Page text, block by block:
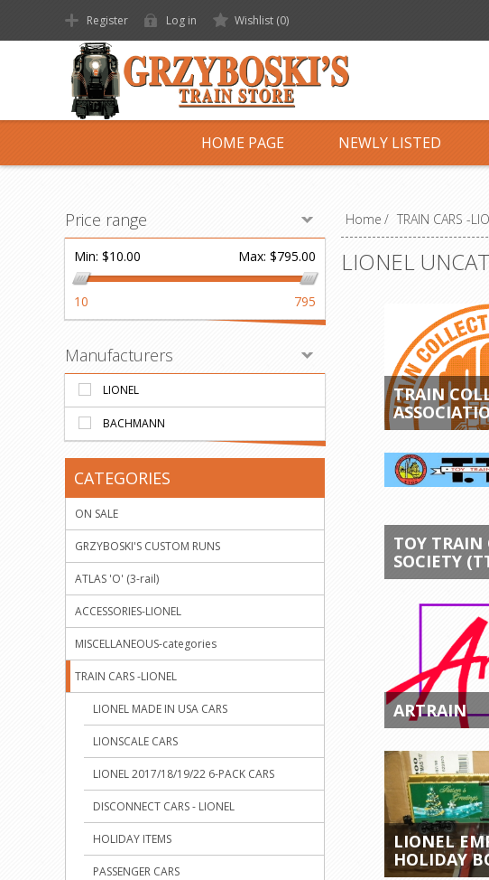
Register Log in Wishlist (0)
HOME PAGE NEWLY LISTED
Home / TRAIN CARS -
LIONEL
TRAIN
TOY TRAIN
SOCIETY
ARTRAIN
LIONEL
HOLIDAY
Price range
Min: $10.00 Max: $795.00
10 795
Manufacturers
LIONEL
BACHMANN
CATEGORIES
ON SALE
GRZYBOSKI'S CUSTOM RUNS
ATLAS 'O' (3-rail)
ACCESSORIES-LIONEL
MISCELLANEOUS-categories
TRAIN CARS -LIONEL
LIONEL MADE IN USA CARS
LIONSCALE CARS
LIONEL 2017/18/19/22 6-PACK CARS
DISCONNECT CARS - LIONEL
HOLIDAY ITEMS
PASSENGER CARS